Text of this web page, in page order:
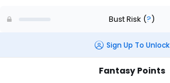
Bust Risk (?)
Sign Up To Unlock
Fantasy Points